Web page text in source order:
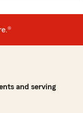
and serving